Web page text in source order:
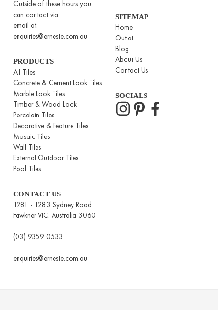
Outside of these hours you
can contact via
email at:
enquiries@erneste.com.au
PRODUCTS
All Tiles
Concrete & Cement Look Tiles
Marble Look Tiles
Timber & Wood Look
Porcelain Tiles
Decorative & Feature Tiles
Mosaic Tiles
Wall Tiles
External Outdoor Tiles
Pool Tiles
CONTACT US
1281 - 1283 Sydney Road
Fawkner VIC. Australia 3060
(03) 9359 0533
enquiries@erneste.com.au
SITEMAP
Home
Outlet
Blog
About Us
Contact Us
SOCIALS